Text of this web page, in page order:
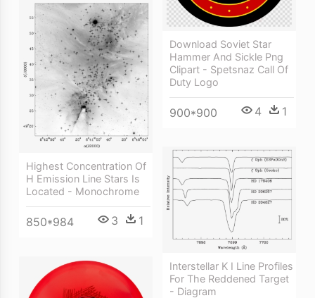
Download Soviet Star
Hammer And Sickle Png
Clipart - Spetsnaz Call Of
Duty Logo
900*900 4 1
Highest Concentration Of
H Emission Line Stars Is
Located - Monochrome
850*984 3 1
Interstellar K I Line Profiles
For The Reddened Target
- Diagram